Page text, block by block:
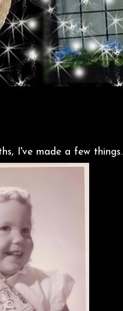
I've made a few things.